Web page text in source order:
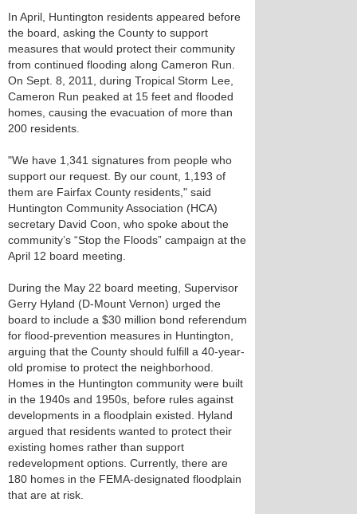
In April, Huntington residents appeared before
the board, asking the County to support
measures that would protect their community
from continued flooding along Cameron Run.
On Sept. 8, 2011, during Tropical Storm Lee,
Cameron Run peaked at 15 feet and flooded
homes, causing the evacuation of more than
200 residents.
"We have 1,341 signatures from people who
support our request. By our count, 1,193 of
them are Fairfax County residents," said
Huntington Community Association (HCA)
secretary David Coon, who spoke about the
community’s “Stop the Floods” campaign at the
April 12 board meeting.
During the May 22 board meeting, Supervisor
Gerry Hyland (D-Mount Vernon) urged the
board to include a $30 million bond referendum
for flood-prevention measures in Huntington,
arguing that the County should fulfill a 40-year-
old promise to protect the neighborhood.
Homes in the Huntington community were built
in the 1940s and 1950s, before rules against
developments in a floodplain existed. Hyland
argued that residents wanted to protect their
existing homes rather than support
redevelopment options. Currently, there are
180 homes in the FEMA-designated floodplain
that are at risk.